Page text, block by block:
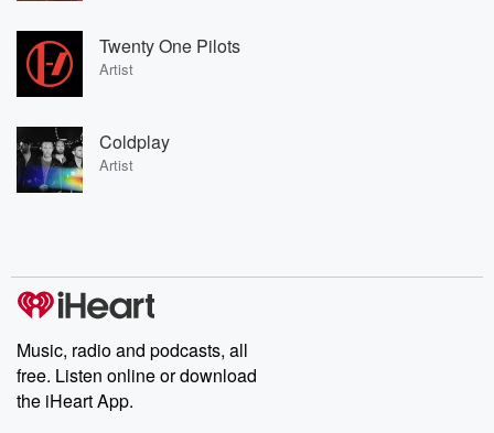
Twenty One Pilots
Artist
Coldplay
Artist
Music, radio and podcasts, all
free. Listen online or download
the iHeart App.